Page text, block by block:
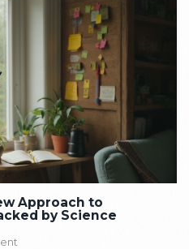
Approach to
by Science